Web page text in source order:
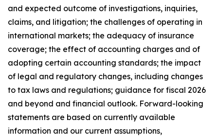
and expected outcome of investigations, inquiries,
claims, and litigation; the challenges of operating in
international markets; the adequacy of insurance
coverage; the effect of accounting charges and of
adopting certain accounting standards; the impact
of legal and regulatory changes, including changes
to tax laws and regulations; guidance for fiscal 2026
and beyond and financial outlook. Forward-looking
statements are based on currently available
information and our current assumptions,